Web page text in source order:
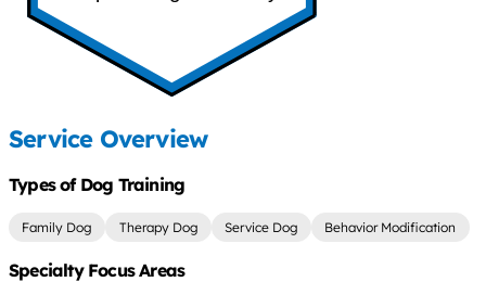
Service Overview
Types of Dog Training
Family Dog Therapy Dog Service Dog Behavior Modification
Specialty Focus Areas